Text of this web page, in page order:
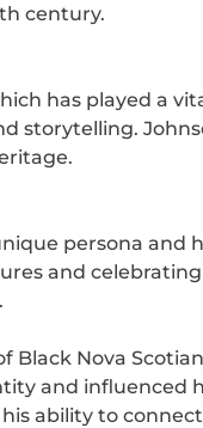
century.
has played a
storytelling.
persona
and
Black Nova
and
ability to